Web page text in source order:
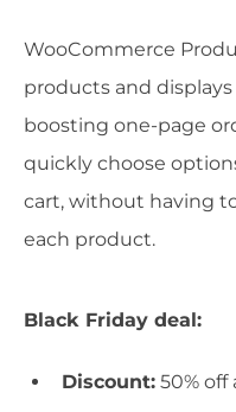
WooCommerce
products and
boosting one-page
quickly choose
cart, without having
each product.
Black Friday deal:
Discount: 50%